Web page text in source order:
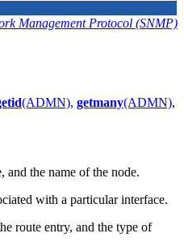
Management Protocol (SNMP)
(ADMN), getmany(ADMN),
and the name of the node.
with a particular interface.
route entry, and the type of